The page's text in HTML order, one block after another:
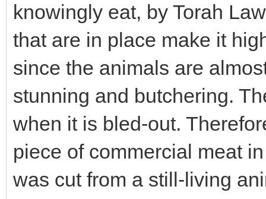
knowingly eat, by Torah
that are in place make it
since the animals are
stunning and butchering.
when it is bled-out.
piece of commercial meat
was cut from a still-living